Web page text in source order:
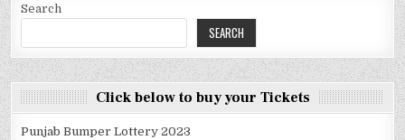
Search
SEARCH
Click below to buy your Tickets
Punjab Bumper Lottery 2023